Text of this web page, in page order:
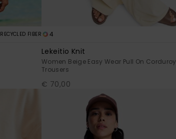
RECYCLED FIBER 4
Lekeitio Knit
Women Beige Easy Wear Pull On Corduroy
Trousers
€ 70,00